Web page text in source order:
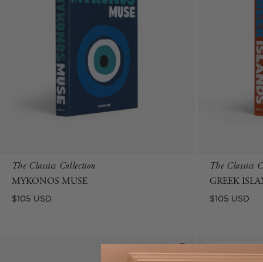
The Classics Collection
MYKONOS MUSE
Regular
$105 USD
The Classics
GREEK
Regular
$105 USD
New Arrival